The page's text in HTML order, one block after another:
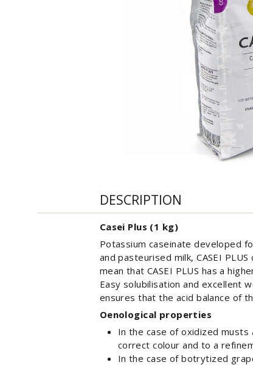
DESCRIPTION
Casei Plus (1 kg)
Potassium caseinate developed
and pasteurised milk, CASEI
mean that CASEI PLUS has a
Easy solubilisation and excellent
ensures that the acid balance of
Oenological properties
In the case of oxidized
correct colour and to a
In the case of botrytized